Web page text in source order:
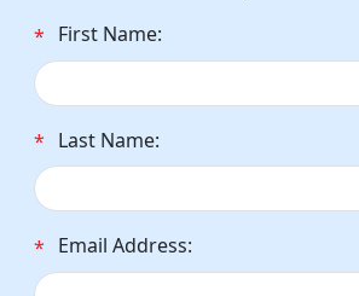
* First Name:
* Last Name:
* Email Address: